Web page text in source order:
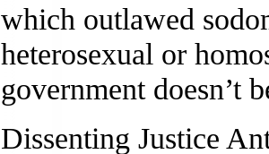
which outlawed
heterosexual or
government doesn’t
Dissenting Justice